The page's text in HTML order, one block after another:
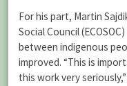
For his part, Martin
Social Council
between indigenous
improved. “This is
this work very